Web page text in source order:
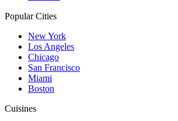
Popular Cities
New York
Los Angeles
Chicago
San Francisco
Miami
Boston
Cuisines